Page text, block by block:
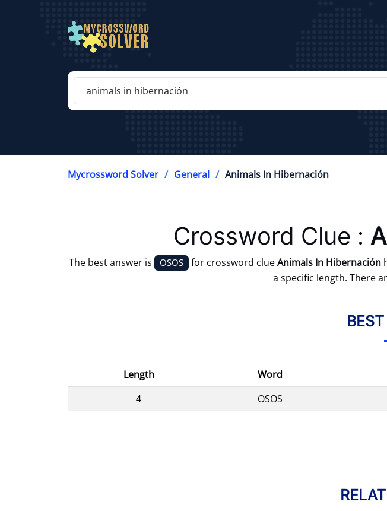
Mycrossword Solver General Animals In Hibernación
Crossword Clue :
The best answer is OSOS for crossword clueAnimals In Hibernación
a specific length. There
Length Word
4
OSOS